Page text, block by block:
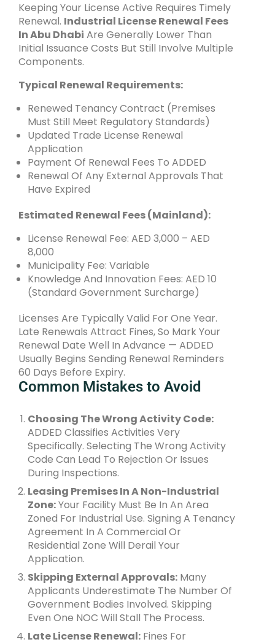
Keeping Your License Active Requires Timely
Renewal. Industrial License Renewal Fees
In Abu Dhabi Are Generally Lower Than
Initial Issuance Costs But Still Involve Multiple
Components.
Typical Renewal Requirements:
Renewed Tenancy Contract (premises
Must Still Meet Regulatory Standards)
Updated Trade License Renewal
Application
Payment Of Renewal Fees To ADDED
Renewal Of Any External Approvals That
Have Expired
Estimated Renewal Fees (mainland):
License Renewal Fee: AED 3,000 – AED
8,000
Municipality Fee: Variable
Knowledge And Innovation Fees: AED 10
(standard Government Surcharge)
Licenses Are Typically Valid For One Year.
Late Renewals Attract Fines, So Mark Your
Renewal Date Well In Advance — ADDED
Usually Begins Sending Renewal Reminders
60 Days Before Expiry.
Common Mistakes to Avoid
Choosing The Wrong Activity Code:
ADDED Classifies Activities Very
Specifically. Selecting The Wrong Activity
Code Can Lead To Rejection Or Issues
During Inspections.
Leasing Premises In A Non-Industrial
Zone:Your Facility Must Be In An Area
Zoned For Industrial Use. Signing A Tenancy
Agreement In A Commercial Or
Residential Zone Will Derail Your
Application.
Skipping External Approvals: Many
Applicants Underestimate The Number Of
Government Bodies Involved. Skipping
Even One NOC Will Stall The Process.
Late License Renewal: Fines For